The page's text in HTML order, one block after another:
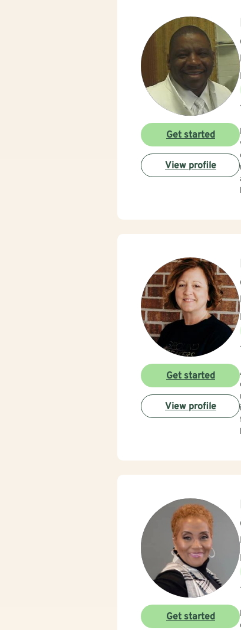
Get started
View profile
Get started
View profile
Get started